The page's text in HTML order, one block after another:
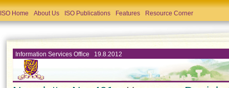
ISO Home About Us ISO Publications Features Resource Corner
Information Services Office 19.8.2012